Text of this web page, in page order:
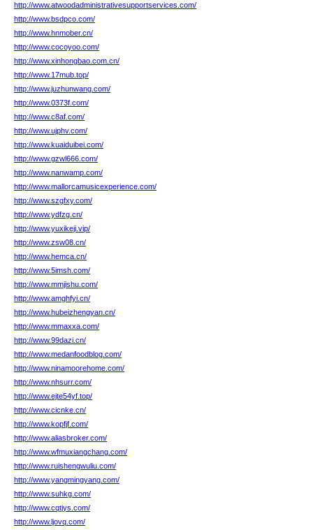
http://www.atwoodadministrativesupportservices.com/
http://www.bsdpco.com/
http://www.hnmober.cn/
http://www.cocoyoo.com/
http://www.xinhongbao.com.cn/
http://www.17mub.top/
http://www.juzhunwang.com/
http://www.0373f.com/
http://www.c8af.com/
http://www.ujphv.com/
http://www.kuaiduibei.com/
http://www.gzwl666.com/
http://www.nanwamp.com/
http://www.mallorcamusicexperience.com/
http://www.szgfxy.com/
http://www.ydfzg.cn/
http://www.yuxikeji.vip/
http://www.zsw08.cn/
http://www.hemca.cn/
http://www.5imsh.com/
http://www.mmjishu.com/
http://www.amghfyi.cn/
http://www.hubeizhengyan.cn/
http://www.mmaxxa.com/
http://www.99dazi.cn/
http://www.medanfoodblog.com/
http://www.ninamoorehome.com/
http://www.nhsurr.com/
http://www.ejte54yf.top/
http://www.cicnke.cn/
http://www.kopfjf.com/
http://www.aliasbroker.com/
http://www.wfmuxiangchang.com/
http://www.ruishengwuliu.com/
http://www.yangmingyang.com/
http://www.suhkg.com/
http://www.cqtjys.com/
http://www.ljovq.com/